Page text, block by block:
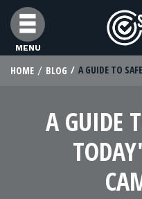
Skip to Content
MENU
STUDENTS
FEATURES
RANGE OWNERS
HOME BLOG A GUIDE TO
A GUIDE